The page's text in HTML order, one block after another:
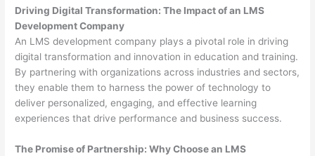
Driving Digital Transformation: The Impact of an LMS
Development Company
An LMS development company plays a pivotal role in driving
digital transformation and innovation in education and training.
By partnering with organizations across industries and sectors,
they enable them to harness the power of technology to
deliver personalized, engaging, and effective learning
experiences that drive performance and business success.
The Promise of Partnership: Why Choose an LMS